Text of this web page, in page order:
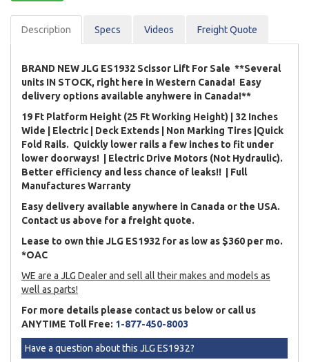
Description Specs Videos Freight Quote
BRAND NEW JLG ES1932 Scissor Lift For Sale **Several
units IN STOCK, right here in Western Canada! Easy
delivery options available anyhwere in Canada!**
19 Ft Platform Height (25 Ft Working Height) | 32 Inches
Wide | Electric | Deck Extends | Non Marking Tires |Quick
Fold Rails. Quickly lower rails a few inches to fit under
lower doorways! | Electric Drive Motors (Not Hydraulic).
Better efficiency and less chance of leaks!! | Full
Manufactures Warranty
Easy delivery available anywhere in Canada or the USA.
Contact us above for a freight quote.
Lease to own thie JLG ES1932 for as low as $360 per mo.
*OAC
WE are a JLG Dealer and sell all their makes and models as
well as parts!
For more details please contact us below or call us
ANYTIME Toll Free: 1-877-450-8003
Have a question about this JLG ES1932?